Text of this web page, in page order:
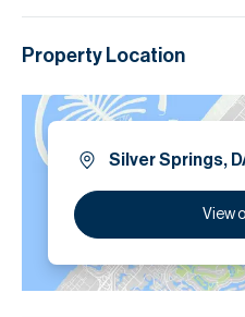
Property Location
Silver Springs,
View